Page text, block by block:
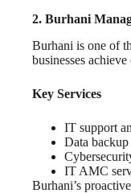
2. Burhani
Burhani is one of
businesses
Key Services
IT support
Data
IT AMC
Burhani’s